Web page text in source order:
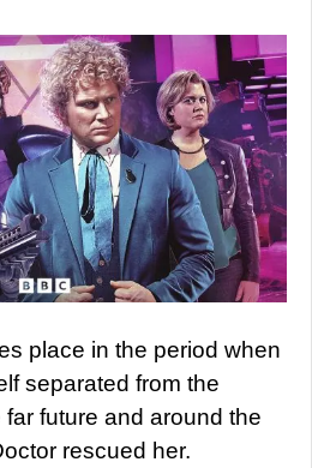
place in the period when
separated from the
future and around the
rescued her.